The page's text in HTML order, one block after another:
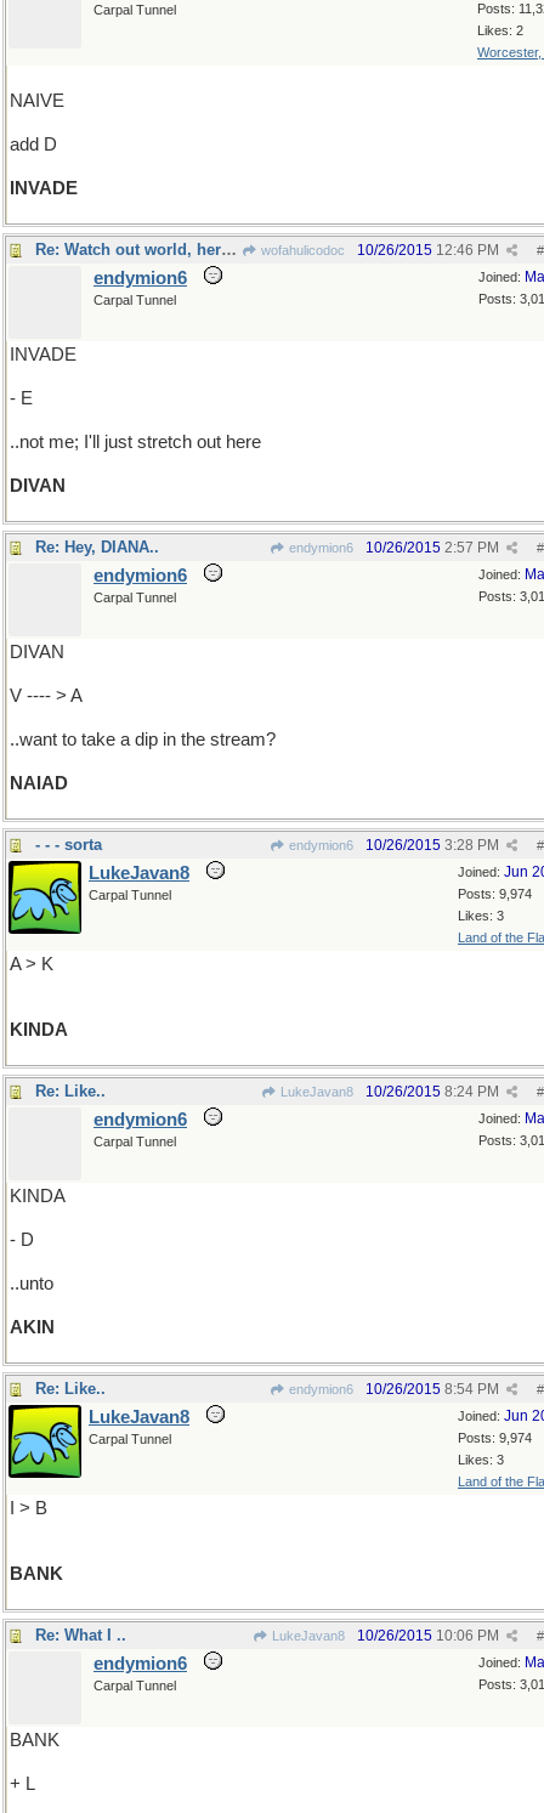
Posts:
Likes: 2
Worcester,
Carpal Tunnel
NAIVE
add D
INVADE
Re: Watch out world, here we come! wofahulicodoc #
10/26/2015 12:46 PM
Joined:
Posts:
endymion6
Carpal Tunnel
INVADE
- E
..not me; I'll just stretch out here
DIVAN
Re: Hey, DIANA.. endymion6 #
10/26/2015 2:57 PM
Joined:
Posts:
endymion6
Carpal Tunnel
DIVAN
V ---- > A
..want to take a dip in the stream?
NAIAD
- - - sorta endymion6 #
10/26/2015 3:28 PM
Joined: Jun
Posts: 9,974
Likes: 3
Land of the
LukeJavan8
Carpal Tunnel
A > K
KINDA
Re: Like.. LukeJavan8 #
10/26/2015 8:24 PM
Joined:
Posts:
endymion6
Carpal Tunnel
KINDA
- D
..unto
AKIN
Re: Like.. endymion6 #
10/26/2015 8:54 PM
Joined: Jun
Posts: 9,974
Likes: 3
Land of the
LukeJavan8
Carpal Tunnel
I > B
BANK
Re: What I .. LukeJavan8 #
10/26/2015 10:06 PM
Joined:
Posts:
endymion6
Carpal Tunnel
BANK
+ L